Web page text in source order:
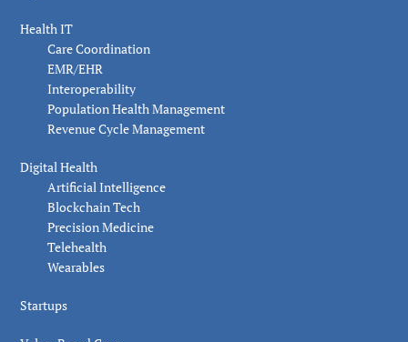
Health IT
Care Coordination
EMR/EHR
Interoperability
Population Health Management
Revenue Cycle Management
Digital Health
Artificial Intelligence
Blockchain Tech
Precision Medicine
Telehealth
Wearables
Startups